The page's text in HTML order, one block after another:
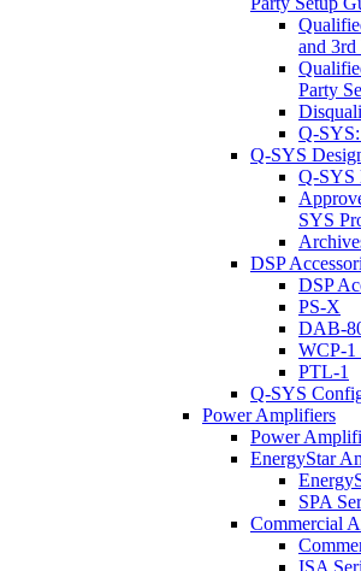
and 3rd
Party
Q-
Q-SYS
Q-SYS
SYS
DSP
DSP
PS-X
DAB-
WCP-1
PTL-1
Q-SYS
Power Amplifiers
Power
EnergyStar
SPA
Commercial
ISA